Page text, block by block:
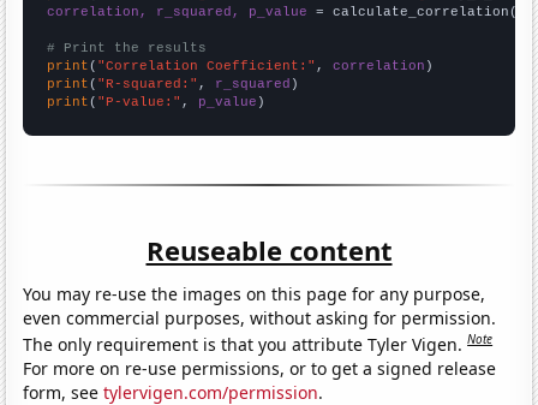
correlation, r_squared, p_value = calculate_correlation(
# Print the results
print ( "Correlation Coefficient:" , correlation
print ( "R-squared:" , r_squared
print ( "P-value:" , p_value )
Reuseable content
You may re-use the images on this page for any purpose,
even commercial purposes, without asking for permission.
The only requirement is that you attribute Tyler Vigen.Note
For more on re-use permissions, or to get a signed release
form, seetylervigen.com/permission.